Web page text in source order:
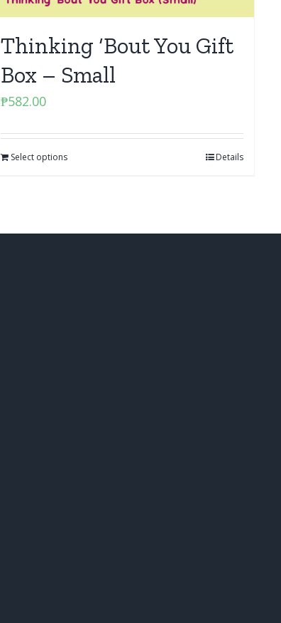
Thinking ‘Bout You Gift
Box – Small
₱582.00
Select options Details